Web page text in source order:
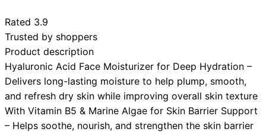
Rated 3.9
Trusted by shoppers
Product description
Hyaluronic Acid Face Moisturizer for Deep Hydration –
Delivers long-lasting moisture to help plump, smooth,
and refresh dry skin while improving overall skin texture
With Vitamin B5 & Marine Algae for Skin Barrier Support
– Helps soothe, nourish, and strengthen the skin barrier